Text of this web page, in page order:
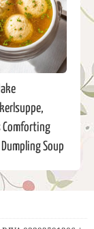
Comforting
Soup